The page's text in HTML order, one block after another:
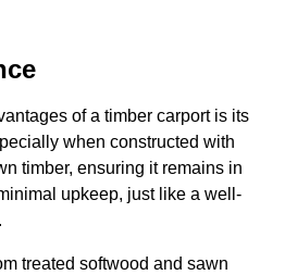
of a timber carport is its
when constructed with
timber, ensuring it remains in
upkeep, just like a well-
treated softwood and sawn